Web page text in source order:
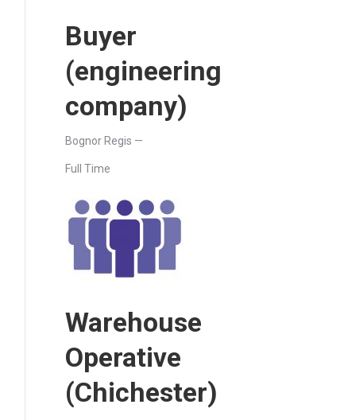
Buyer
(engineering
company)
Bognor Regis —
Full Time
Warehouse
Operative
(Chichester)